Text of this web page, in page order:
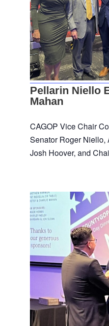
Pellarin Niello
Mahan
CAGOP Vice Chair
Senator Roger Niello,
Josh Hoover, and